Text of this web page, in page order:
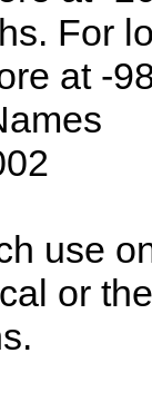
For
at -
use
or